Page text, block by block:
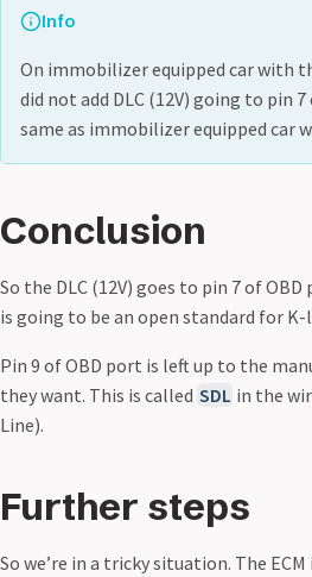
Info
On immobilizer equipped car with
did not add DLC (12V) going to pin
same as immobilizer equipped car
Conclusion
So the DLC (12V) goes to pin 7 of
is going to be an open standard for K-
Pin 9 of OBD port is left up to the
they want. This is called SDL in the
Line).
Further steps
So we’re in a tricky situation. The